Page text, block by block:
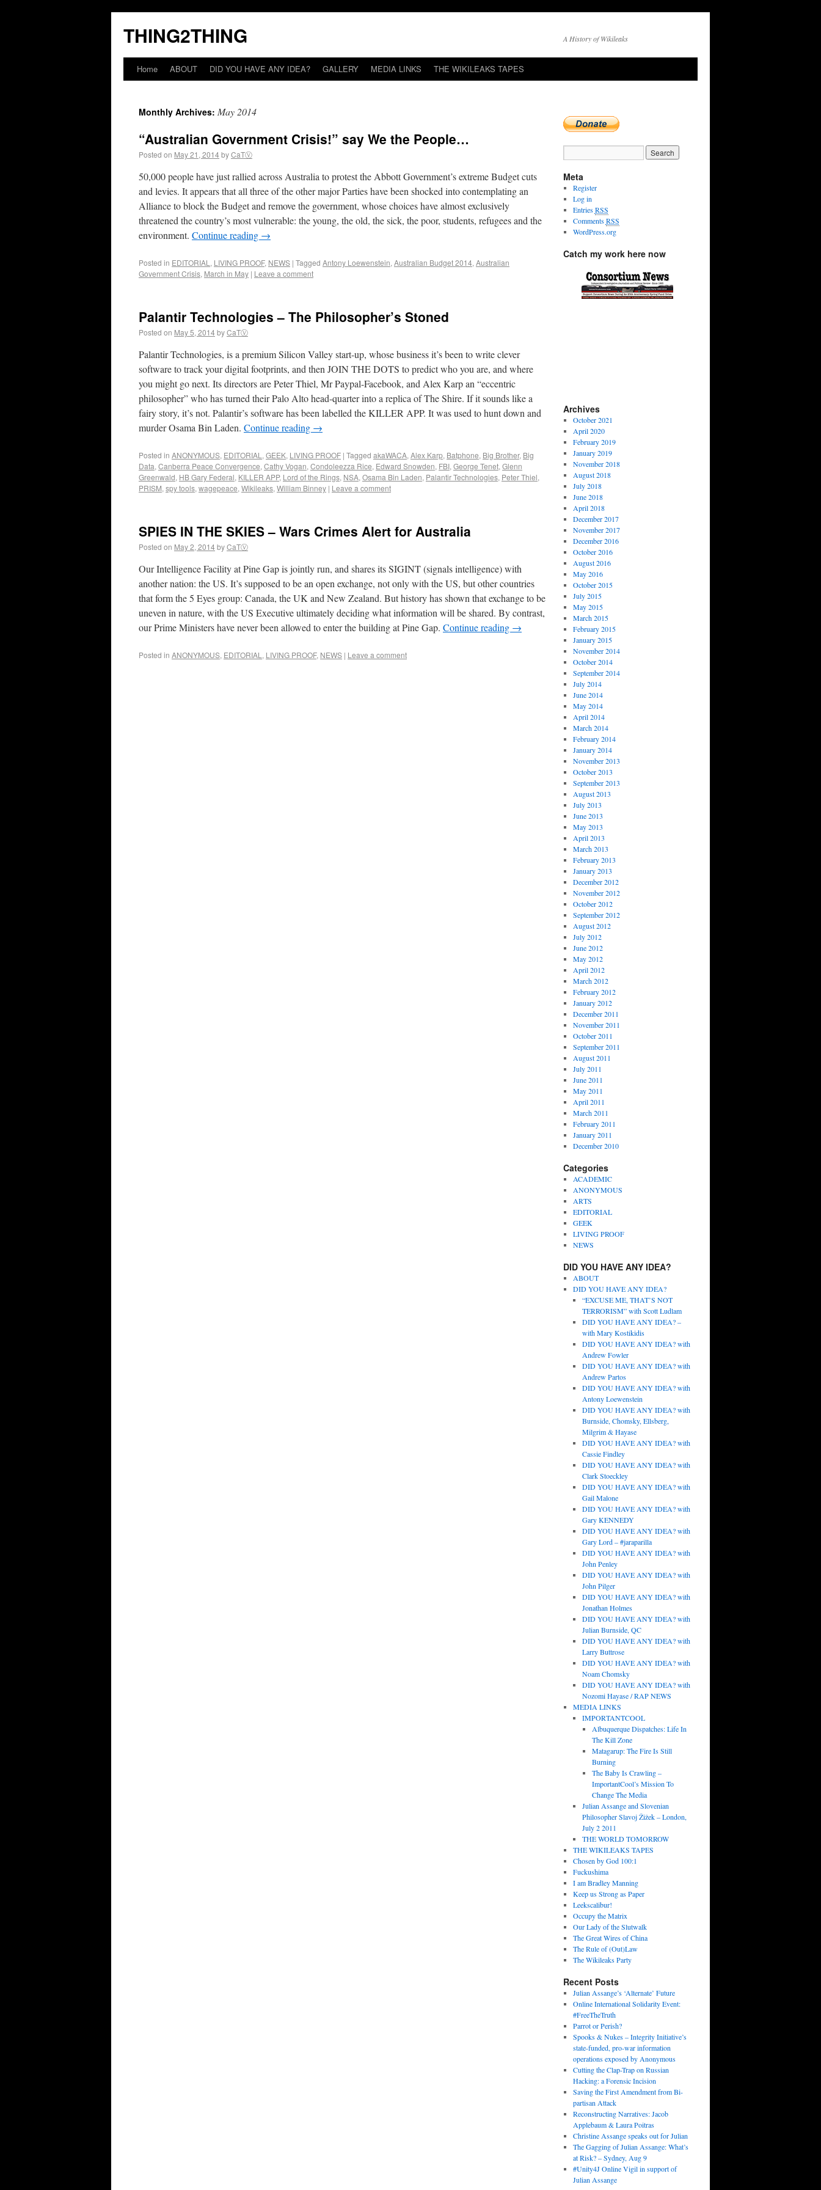
THING2THING A History of Wikileaks
Home ABOUT DID YOU HAVE ANY IDEA? GALLERY MEDIA LINKS THE WIKILEAKS TAPES
Monthly Archives: May 2014
“Australian Government Crisis!” say We the People…
Posted on May 21, 2014byCaTⓋ
50,000 people have just rallied across Australia to protest the Abbott Government’s extreme Budget cuts
and levies. It appears that all three of the other major Parties have been shocked into contemplating an
Alliance to block the Budget and remove the government, whose choices have almost exclusively
threatened the country’s most vulnerable: the young, the old, the sick, the poor, students, refugees and the
environment. Continue reading →
Posted in EDITORIAL , LIVING PROOF, NEWS | Tagged Antony Loewenstein, Australian Budget 2014, Australian
Government Crisis, March in May | Leave a comment
Palantir Technologies – The Philosopher’s Stoned
Posted on May 5, 2014byCaTⓋ
Palantir Technologies, is a premium Silicon Valley start-up, whose business it’s been to write clever
software to track your digital footprints, and then JOIN THE DOTS to predict who you are, and where
you might go next. Its directors are Peter Thiel, Mr Paypal-Facebook, and Alex Karp an “eccentric
philosopher” who has turned their Palo Alto head-quarter into a replica of The Shire. If it sounds like a
fairy story, it’s not. Palantir’s software has been labelled the KILLER APP. It was used to hunt down and
murder Osama Bin Laden. Continue reading →
Posted in ANONYMOUS, EDITORIAL , GEEK, LIVING PROOF | Tagged akaWACA, Alex Karp, Batphone, Big Brother, Big
Data, Canberra Peace Convergence, Cathy Vogan, Condoleezza Rice, Edward Snowden, FBI, George Tenet, Glenn
Greenwald, HB Gary Federal, KILLER APP, Lord of the Rings, NSA, Osama Bin Laden, Palantir Technologies, Peter Thiel,
PRISM, spy tools, wagepeace, Wikileaks, William Binney | Leave a comment
SPIES IN THE SKIES – Wars Crimes Alert for Australia
Posted on May 2, 2014byCaTⓋ
Our Intelligence Facility at Pine Gap is jointly run, and shares its SIGINT (signals intelligence) with
another nation: the US. It’s supposed to be an open exchange, not only with the US, but other countries
that form the 5 Eyes group: Canada, the UK and New Zealand. But history has shown that exchange to be
uneven in nature, with the US Executive ultimately deciding what information will be shared. By contrast,
our Prime Ministers have never been allowed to enter the building at Pine Gap. Continue reading →
Posted in ANONYMOUS, EDITORIAL , LIVING PROOF, NEWS | Leave a comment
Meta
Register
Log in
EntriesRSS
CommentsRSS
WordPress.org
Catch my work here now
Archives
October 2021
April 2020
February 2019
January 2019
November 2018
August 2018
July 2018
June 2018
April 2018
December 2017
November 2017
December 2016
October 2016
August 2016
May 2016
October 2015
July 2015
May 2015
March 2015
February 2015
January 2015
November 2014
October 2014
September 2014
July 2014
June 2014
May 2014
April 2014
March 2014
February 2014
January 2014
November 2013
October 2013
September 2013
August 2013
July 2013
June 2013
May 2013
April 2013
March 2013
February 2013
January 2013
December 2012
November 2012
October 2012
September 2012
August 2012
July 2012
June 2012
May 2012
April 2012
March 2012
February 2012
January 2012
December 2011
November 2011
October 2011
September 2011
August 2011
July 2011
June 2011
May 2011
April 2011
March 2011
February 2011
January 2011
December 2010
Categories
ACADEMIC
ANONYMOUS
ARTS
EDITORIAL
GEEK
LIVING PROOF
NEWS
DID YOU HAVE ANY IDEA?
ABOUT
DID YOU HAVE ANY IDEA?
“EXCUSE ME, THAT’S NOT
TERRORISM” with Scott Ludlam
DID YOU HAVE ANY IDEA? –
with Mary Kostikidis
DID YOU HAVE ANY IDEA? with
Andrew Fowler
DID YOU HAVE ANY IDEA? with
Andrew Partos
DID YOU HAVE ANY IDEA? with
Antony Loewenstein
DID YOU HAVE ANY IDEA? with
Burnside, Chomsky, Ellsberg,
Milgrim & Hayase
DID YOU HAVE ANY IDEA? with
Cassie Findley
DID YOU HAVE ANY IDEA? with
Clark Stoeckley
DID YOU HAVE ANY IDEA? with
Gail Malone
DID YOU HAVE ANY IDEA? with
Gary KENNEDY
DID YOU HAVE ANY IDEA? with
Gary Lord – #jaraparilla
DID YOU HAVE ANY IDEA? with
John Penley
DID YOU HAVE ANY IDEA? with
John Pilger
DID YOU HAVE ANY IDEA? with
Jonathan Holmes
DID YOU HAVE ANY IDEA? with
Julian Burnside, QC
DID YOU HAVE ANY IDEA? with
Larry Buttrose
DID YOU HAVE ANY IDEA? with
Noam Chomsky
DID YOU HAVE ANY IDEA? with
Nozomi Hayase / RAP NEWS
MEDIA LINKS
IMPORTANTCOOL
Albuquerque Dispatches: Life In
The Kill Zone
Matagarup: The Fire Is Still
Burning
The Baby Is Crawling –
ImportantCool’s Mission To
Change The Media
Julian Assange and Slovenian
Philosopher Slavoj Žižek – London,
July 2 2011
THE WORLD TOMORROW
THE WIKILEAKS TAPES
Chosen by God 100:1
Fuckushima
I am Bradley Manning
Keep us Strong as Paper
Leekscalibur!
Occupy the Matrix
Our Lady of the Slutwalk
The Great Wires of China
The Rule of (Out)Law
The Wikileaks Party
Recent Posts
Julian Assange’s ‘Alternate’ Future
Online International Solidarity Event:
#FreeTheTruth
Parrot or Perish?
Spooks & Nukes – Integrity Initiative’s
state-funded, pro-war information
operations exposed by Anonymous
Cutting the Clap-Trap on Russian
Hacking: a Forensic Incision
Saving the First Amendment from Bi-
partisan Attack
Reconstructing Narratives: Jacob
Applebaum & Laura Poitras
Christine Assange speaks out for Julian
The Gagging of Julian Assange: What’s
at Risk? – Sydney, Aug 9
#Unity4J Online Vigil in support of
Julian Assange